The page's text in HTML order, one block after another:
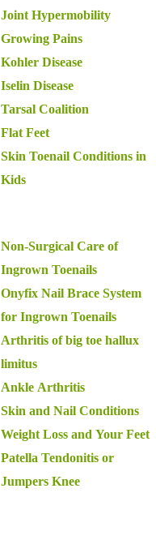
Joint Hypermobility
Growing Pains
Kohler Disease
Iselin Disease
Tarsal Coalition
Flat Feet
Skin Toenail Conditions in
Kids
Non-Surgical Care of
Ingrown Toenails
Onyfix Nail Brace System
for Ingrown Toenails
Arthritis of big toe hallux
limitus
Ankle Arthritis
Skin and Nail Conditions
Weight Loss and Your Feet
Patella Tendonitis or
Jumpers Knee